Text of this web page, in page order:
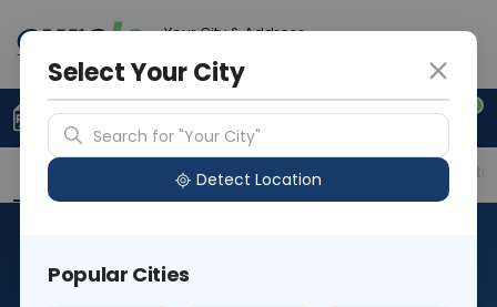
Your City & Address
0
Upload Prescription +91 921 810 2620
Overview Available Labs Price in Different
Select Your City
Search for "Your City"
Detect Location
Popular Cities